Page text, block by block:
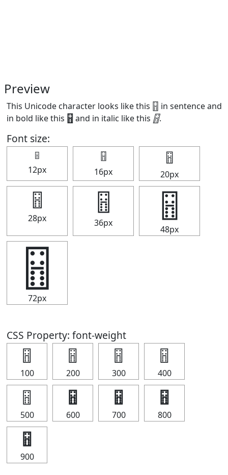
Preview
This Unicode character looks like this 🂅 in sentence and
in bold like this 🂅 and in italic like this 🂅.
Font size:
🂅
12px
🂅
16px
🂅
20px
🂅
28px
🂅
36px
🂅
48px
🂅
72px
CSS Property: font-weight
🂅
100
🂅
200
🂅
300
🂅
400
🂅
500
🂅
600
🂅
700
🂅
800
🂅
900